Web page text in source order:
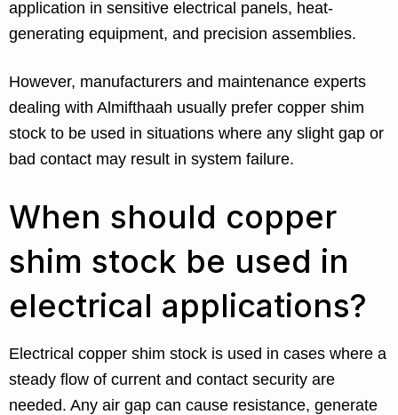
application in sensitive electrical panels, heat-
generating equipment, and precision assemblies.
However, manufacturers and maintenance experts
dealing with Almifthaah usually prefer copper shim
stock to be used in situations where any slight gap or
bad contact may result in system failure.
When should copper
shim stock be used in
electrical applications?
Electrical copper shim stock is used in cases where a
steady flow of current and contact security are
needed. Any air gap can cause resistance, generate